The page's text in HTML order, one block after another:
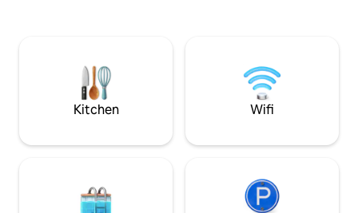
+ cot, BBQ, step-free entry
gazebos, look-
you go, the
Kitchen Wifi